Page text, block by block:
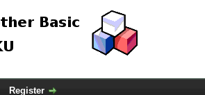
Register